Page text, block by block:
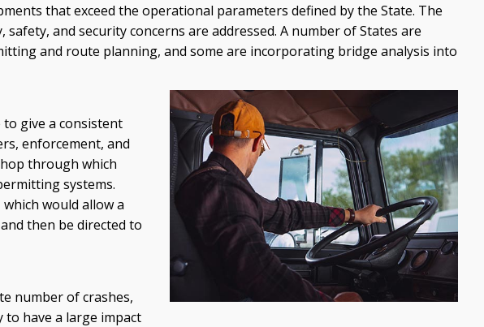
that exceed the operational parameters defined by the State. The
and security concerns are addressed. A number of States are
and route planning, and some are incorporating bridge analysis into
give a consistent
enforcement, and
through which
systems.
would allow a
then be directed to
number of crashes,
have a large impact